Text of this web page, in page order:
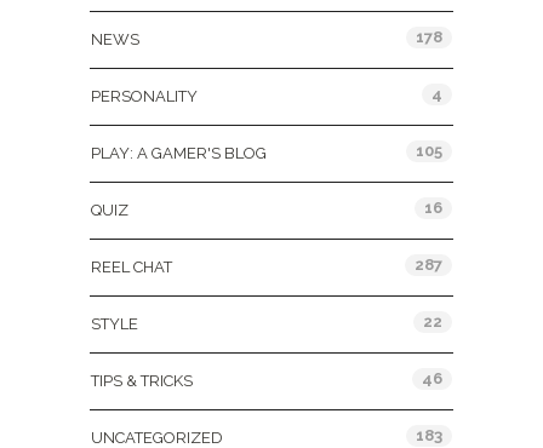
NEWS 178
PERSONALITY 4
PLAY: A GAMER'S BLOG 105
QUIZ 16
REEL CHAT 287
STYLE 22
TIPS & TRICKS 46
UNCATEGORIZED 183